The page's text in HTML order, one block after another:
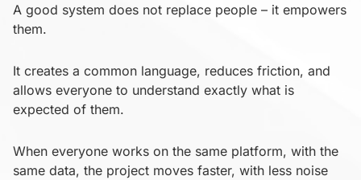
A good system does not replace people – it empowers
them.
It creates a common language, reduces friction, and
allows everyone to understand exactly what is
expected of them.
When everyone works on the same platform, with the
same data, the project moves faster, with less noise